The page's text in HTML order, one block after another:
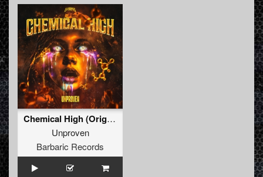
Chemical High (Original Mix)
Unproven
Barbaric Records